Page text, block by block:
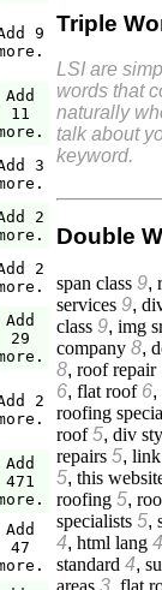
9
Add
11
3
2
2
Add
29
2
Add
471
Add
47
Triple
LSI are
words that
naturally
talk about
keyword.
Double
span class 9,
services 9,
class 9, img
company 8,
8, roof repair
6, flat roof 6,
roofing
roof 5, div
repairs 5,
5, this
roofing 5,
specialists 5,
4, html lang 4
standard 4,
areas 3 flat